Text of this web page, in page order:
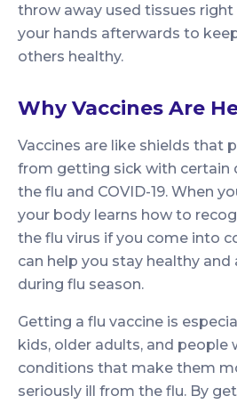
throw away used tissues right
your hands afterwards to
others healthy.
Why Vaccines Are
Vaccines are like shields that
from getting sick with certain
the flu and COVID-19. When
your body learns how to
the flu virus if you come into
can help you stay healthy
during flu season.
Getting a flu vaccine is
kids, older adults, and people
conditions that make them
seriously ill from the flu. By